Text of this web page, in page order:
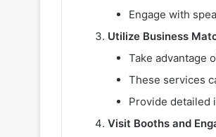
Engage with
Utilize Business
Take advantage
These services
Provide detailed
Visit Booths and